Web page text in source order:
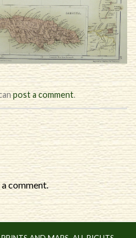
post a comment.
comment.